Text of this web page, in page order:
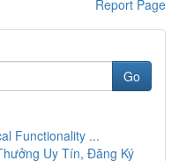
Report Page
Go
Functionality ...
Uy Tín, Đăng Ký